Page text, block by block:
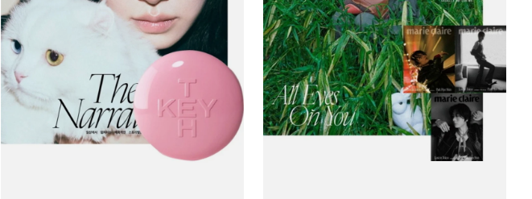
2025
-
Park
Gyu-
young
2025
-
Giselle
/
aespa